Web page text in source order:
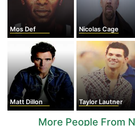
Mos Def Nicolas Cage
Matt Dillon Taylor Lautner
More People From